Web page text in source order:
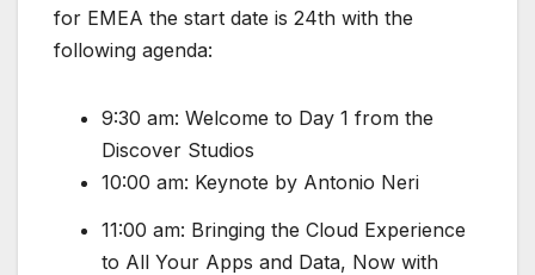
for EMEA the start date is 24th with the
following agenda:
9:30 am: Welcome to Day 1 from the
Discover Studios
10:00 am: Keynote by Antonio Neri
11:00 am: Bringing the Cloud Experience
to All Your Apps and Data, Now with